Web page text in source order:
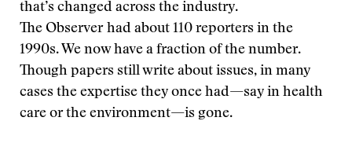
that’s changed across the industry.
The Observer had about 110 reporters in the
1990s. We now have a fraction of the number.
Though papers still write about issues, in many
cases the expertise they once had—say in health
care or the environment—is gone.